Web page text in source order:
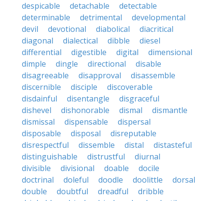
despicable
detachable
detectable
determinable
detrimental
developmental
devil
devotional diabolical
diacritical
diagonal
dialectical dibble
diesel
differential
digestible digital
dimensional
dimple
dingle directional
disable
disagreeable
disapproval
disassemble
discernible
disciple
discoverable
disdainful
disentangle
disgraceful
dishevel
dishonorable dismal
dismantle
dismissal
dispensable
dispersal
disposable
disposal
disreputable
disrespectful
dissemble distal
distasteful
distinguishable
distrustful
diurnal
divisible
divisional doable
docile
doctrinal
doleful doodle doolittle
dorsal
double
doubtful dreadful
dribble